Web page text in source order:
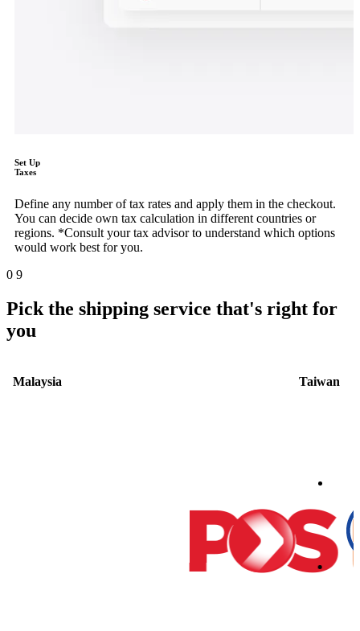
Set Up
Taxes
Define any number of tax rates and apply them in the checkout.
You can decide own tax calculation in different countries or
regions. *Consult your tax advisor to understand which options
would work best for you.
0 9
Pick the shipping service that's right for
you
Malaysia Taiwan